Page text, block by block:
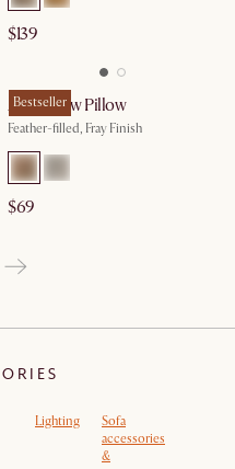
$139
Bestseller
Asa Throw Pillow
Feather-filled, Fray Finish
$69
Lighting
Sofa
accessories
&